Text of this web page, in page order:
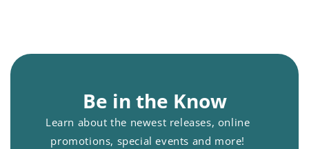
Be in the Know
Learn about the newest releases, online
promotions, special events and more!